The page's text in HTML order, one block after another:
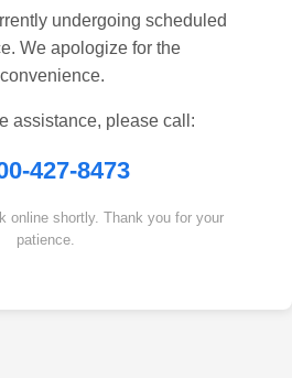
undergoing scheduled
We apologize for the
assistance, please call:
427-8473
online shortly. Thank you for your
patience.